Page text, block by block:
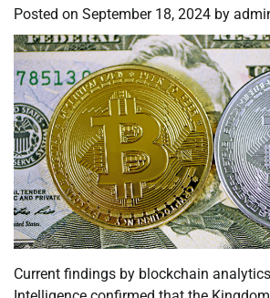
Posted on September 18, 2024 by
Current findings by blockchain